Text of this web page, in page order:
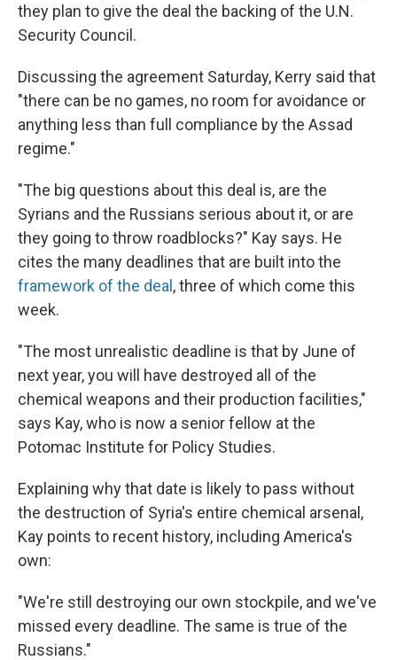
they plan to give the deal the backing of the U.N.
Security Council.
Discussing the agreement Saturday, Kerry said that
"there can be no games, no room for avoidance or
anything less than full compliance by the Assad
regime."
"The big questions about this deal is, are the
Syrians and the Russians serious about it, or are
they going to throw roadblocks?" Kay says. He
cites the many deadlines that are built into the
framework of the deal , three of which come this
week.
"The most unrealistic deadline is that by June of
next year, you will have destroyed all of the
chemical weapons and their production facilities,"
says Kay, who is now a senior fellow at the
Potomac Institute for Policy Studies.
Explaining why that date is likely to pass without
the destruction of Syria's entire chemical arsenal,
Kay points to recent history, including America's
own:
"We're still destroying our own stockpile, and we've
missed every deadline. The same is true of the
Russians."